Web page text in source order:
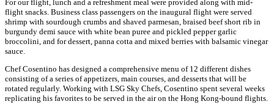
For our flight, lunch and a refreshment meal were provided along with mid-
flight snacks. Business class passengers on the inaugural flight were served
shrimp with sourdough crumbs and shaved parmesan, braised beef short rib in
burgundy demi sauce with white bean puree and pickled pepper garlic
broccolini, and for dessert, panna cotta and mixed berries with balsamic vinegar
sauce.
Chef Cosentino has designed a comprehensive menu of 12 different dishes
consisting of a series of appetizers, main courses, and desserts that will be
rotated regularly. Working with LSG Sky Chefs, Cosentino spent several weeks
replicating his favorites to be served in the air on the Hong Kong-bound flights.